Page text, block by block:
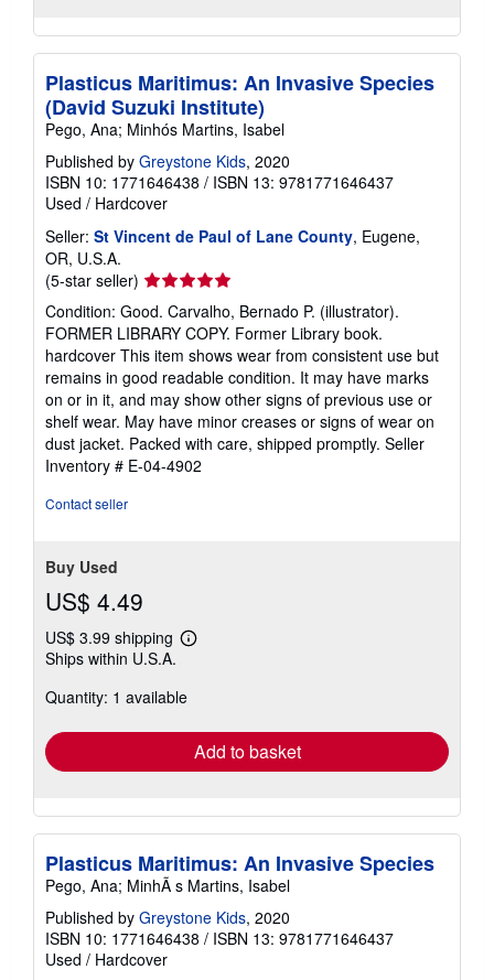
Plasticus Maritimus: An Invasive Species
(David Suzuki Institute)
Pego, Ana; Minhós Martins, Isabel
Published by Greystone Kids, 2020
ISBN 10: 1771646438 / ISBN 13: 9781771646437
Used / Hardcover
Seller: St Vincent de Paul of Lane County, Eugene,
OR, U.S.A.
(5-star seller) Seller
rating
5
out
of
5
stars
Condition: Good. Carvalho, Bernado P. (illustrator).
FORMER LIBRARY COPY. Former Library book.
hardcover This item shows wear from consistent use but
remains in good readable condition. It may have marks
on or in it, and may show other signs of previous use or
shelf wear. May have minor creases or signs of wear on
dust jacket. Packed with care, shipped promptly. Seller
Inventory # E-04-4902
Contact seller
Buy Used
US$ 4.49
US$ 3.99 shipping
Learn
shipping
Ships within U.S.A.
Quantity: 1 available
Add to basket
Plasticus Maritimus: An Invasive Species
Pego, Ana; MinhÃ s Martins, Isabel
Published by Greystone Kids, 2020
ISBN 10: 1771646438 / ISBN 13: 9781771646437
Used / Hardcover